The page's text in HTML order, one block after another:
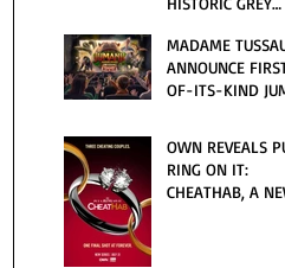
CELEBRATES
OPENING UNDER
LOCAL FAMILY
MADAME
ANNOUNCE
OF-ITS-KIND
LAUNCHING
WORLDWIDE THIS
JULY
OWN REVEALS
RING ON IT:
CHEATHAB, A